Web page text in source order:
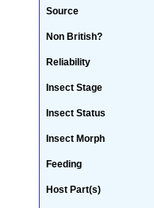
Source
Non British?
Reliability
Insect Stage
Insect Status
Insect Morph
Feeding
Host Part(s)